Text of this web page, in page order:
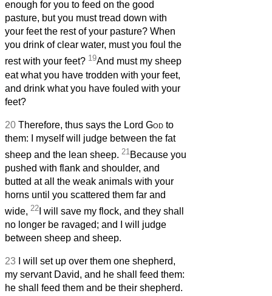
enough for you to feed on the good
pasture, but you must tread down with
your feet the rest of your pasture? When
you drink of clear water, must you foul the
rest with your feet? 19And must my sheep
eat what you have trodden with your feet,
and drink what you have fouled with your
feet?
20 Therefore, thus says the Lord God to
them: I myself will judge between the fat
sheep and the lean sheep. 21 Because you
pushed with flank and shoulder, and
butted at all the weak animals with your
horns until you scattered them far and
wide, 22 I will save my flock, and they shall
no longer be ravaged; and I will judge
between sheep and sheep.
23
I will set up over them one shepherd,
my servant David, and he shall feed them:
he shall feed them and be their shepherd.